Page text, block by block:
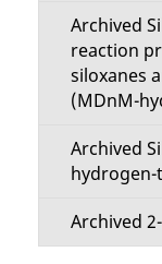
Archived
reaction
siloxanes
(MDnM-
Archived
Archived